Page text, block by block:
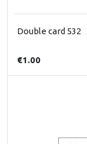
Double card 532
€1.00